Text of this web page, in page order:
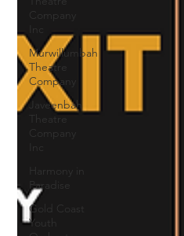
Company
Murwillumbah
Theatre
Company
Javeenbah
Theatre
Company
Harmony in
Paradise
Gold Coast
Youth